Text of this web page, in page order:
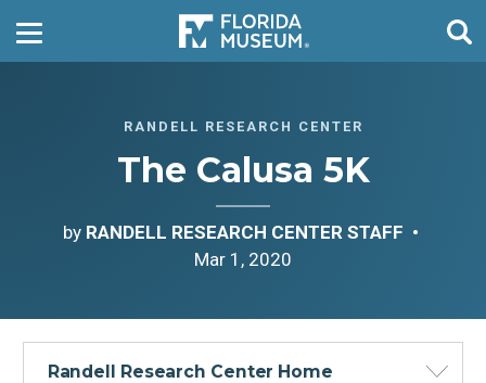
RANDELL RESEARCH CENTER
The Calusa 5K
by RANDELL RESEARCH CENTER STAFF
Mar 1, 2020
Randell Research Center Home